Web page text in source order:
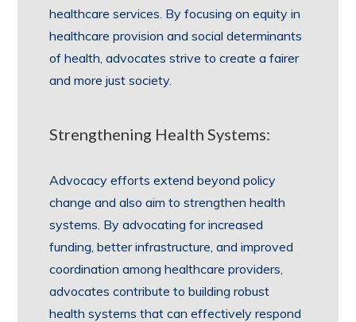
healthcare services. By focusing on equity in
healthcare provision and social determinants
of health, advocates strive to create a fairer
and more just society.
Strengthening Health Systems:
Advocacy efforts extend beyond policy
change and also aim to strengthen health
systems. By advocating for increased
funding, better infrastructure, and improved
coordination among healthcare providers,
advocates contribute to building robust
health systems that can effectively respond